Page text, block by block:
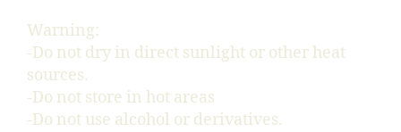
Warning:
-Do not dry in direct sunlight or other heat
sources.
-Do not store in hot areas
-Do not use alcohol or derivatives.